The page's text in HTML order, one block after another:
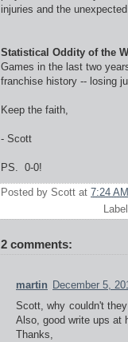
injuries and the
Statistical Oddity of the
Games in the last two
franchise history -- losing
Keep the faith,
- Scott
PS. 0-0!
Posted by Scott at 7:24 AM
2 comments:
martin
December 5,
Scott, why couldn't
Also, good write ups at
Thanks,